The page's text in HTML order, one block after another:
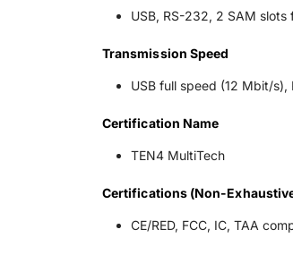
USB, RS-232, 2 SAM
Transmission Speed
USB full speed (12 Mbit/
Certification Name
TEN4 MultiTech
Certifications (Non-
CE/RED, FCC, IC, TAA